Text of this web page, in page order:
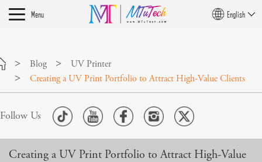
Menu English
Blog
UV Printer
Creating a UV Print Portfolio to Attract High-Value Clients
Follow Us
Creating a UV Print Portfolio to Attract High-Value